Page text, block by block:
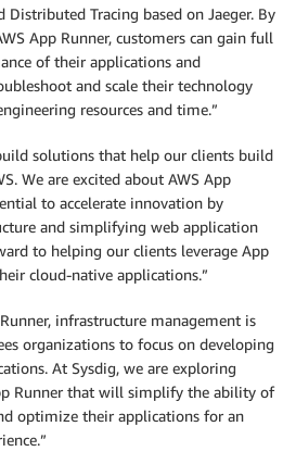
Distributed Tracing based on Jaeger. By
App Runner, customers can gain full
of their applications and
and scale their technology
resources and time.”
solutions that help our clients build
We are excited about AWS App
to accelerate innovation by
and simplifying web application
to helping our clients leverage App
cloud-native applications.”
infrastructure management is
organizations to focus on developing
At Sysdig, we are exploring
Runner that will simplify the ability of
optimize their applications for an